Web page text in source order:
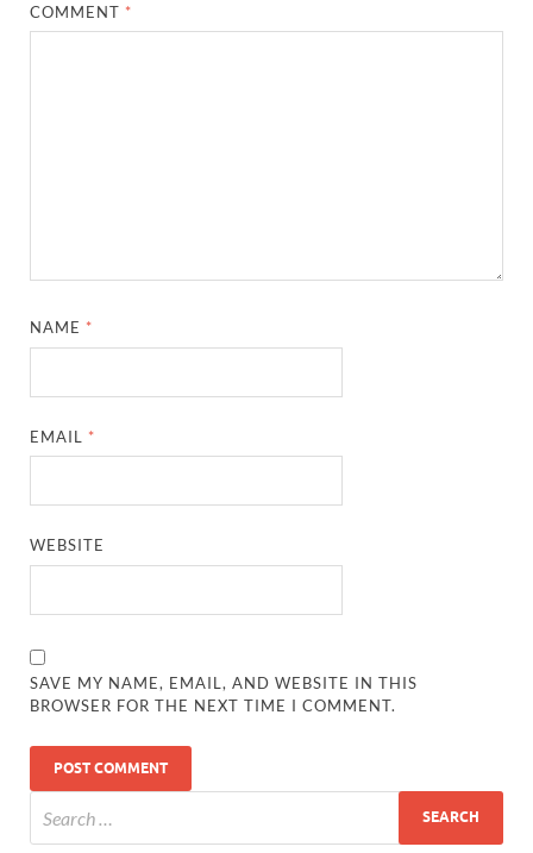
COMMENT *
NAME *
EMAIL *
WEBSITE
SAVE MY NAME, EMAIL, AND WEBSITE IN THIS
BROWSER FOR THE NEXT TIME I COMMENT.